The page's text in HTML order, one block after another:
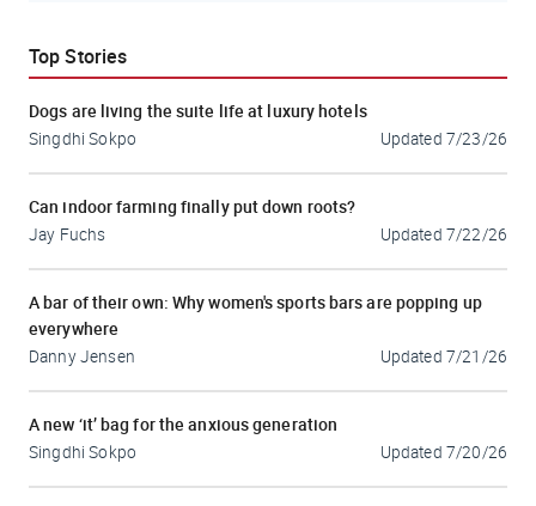
Top Stories
Dogs are living the suite life at luxury hotels
Singdhi Sokpo Updated 7/23/26
Can indoor farming finally put down roots?
Jay Fuchs Updated 7/22/26
A bar of their own: Why women's sports bars are popping up
everywhere
Danny Jensen Updated 7/21/26
A new ‘it’ bag for the anxious generation
Singdhi Sokpo Updated 7/20/26